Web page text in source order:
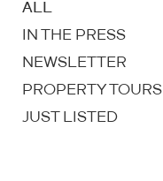
ALL
IN THE PRESS
NEWSLETTER
PROPERTY TOURS
JUST LISTED